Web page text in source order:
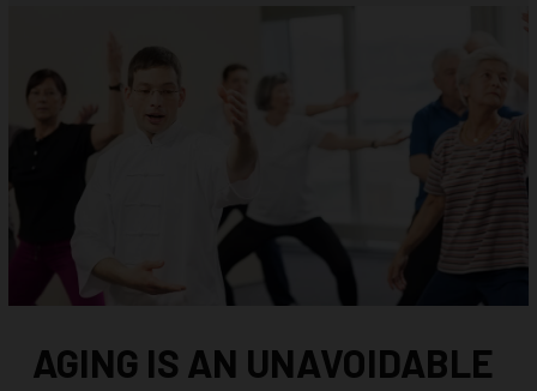
AGING IS AN UNAVOIDABLE